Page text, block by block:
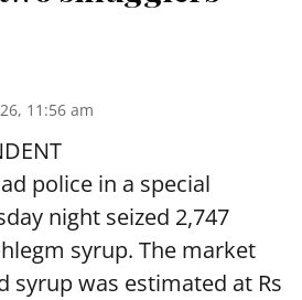
11:56 am
police in a special
night seized 2,747
syrup. The market
syrup was estimated at Rs